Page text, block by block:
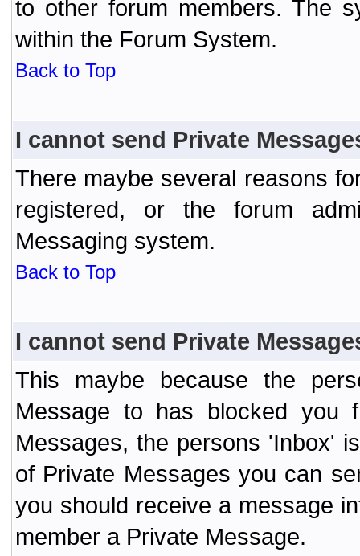
to other forum members. The
within the Forum System.
Back to Top
I cannot send Private
There maybe several reasons
registered, or the forum
Messaging system.
Back to Top
I cannot send Private
This maybe because the
Message to has blocked you
Messages, the persons 'Inbox'
of Private Messages you can
you should receive a message
member a Private Message.